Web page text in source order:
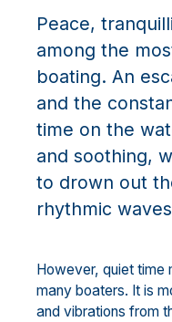
Peace,
among the
boating. An
and the
time on the
and soothing,
to drown out
rhythmic
However, quiet time
many boaters. It is
and vibrations from